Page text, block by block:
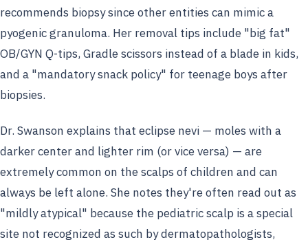
recommends biopsy since other entities can mimic a
pyogenic granuloma. Her removal tips include "big fat"
OB/GYN Q-tips, Gradle scissors instead of a blade in kids,
and a "mandatory snack policy" for teenage boys after
biopsies.
Dr. Swanson explains that eclipse nevi — moles with a
darker center and lighter rim (or vice versa) — are
extremely common on the scalps of children and can
always be left alone. She notes they're often read out as
"mildly atypical" because the pediatric scalp is a special
site not recognized as such by dermatopathologists,